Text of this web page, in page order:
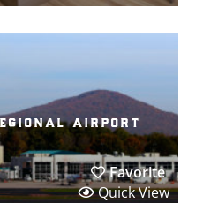
airport
Favorite
Quick View